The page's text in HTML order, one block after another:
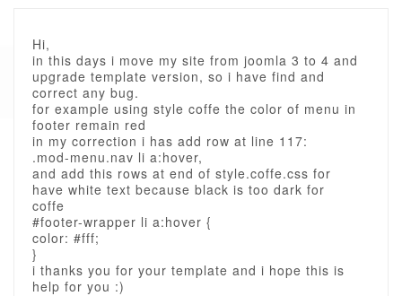
Hi,
in this days i move my site from joomla 3 to 4 and
upgrade template version, so i have find and
correct any bug.
for example using style coffe the color of menu in
footer remain red
in my correction i has add row at line 117:
.mod-menu.nav li a:hover,
and add this rows at end of style.coffe.css for
have white text because black is too dark for
coffe
#footer-wrapper li a:hover {
color: #fff;
}
i thanks you for your template and i hope this is
help for you :)